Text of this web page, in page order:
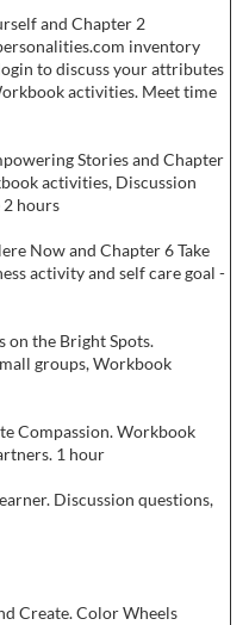
and Chapter 2
inventory
to discuss your attributes
activities. Meet time
Stories and Chapter
activities, Discussion
hours
Now and Chapter 6 Take
activity and self care goal -
on the Bright Spots.
groups, Workbook
Compassion. Workbook
1 hour
Discussion questions,
Create. Color Wheels